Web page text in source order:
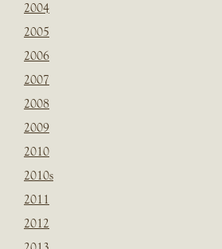
2004
2005
2006
2007
2008
2009
2010
2010s
2011
2012